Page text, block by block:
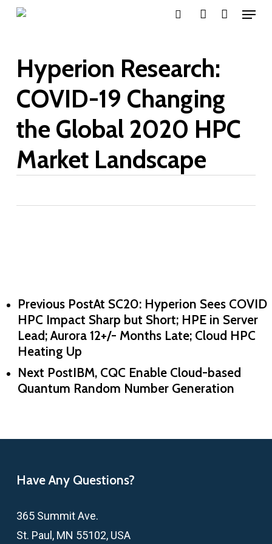
Skip
content
Menu
Hyperion Research:
COVID-19 Changing
the Global 2020 HPC
Market Landscape
Previous PostAt SC20: Hyperion Sees COVID
HPC Impact Sharp but Short; HPE in Server
Lead; Aurora 12+/- Months Late; Cloud HPC
Heating Up
Next PostIBM, CQC Enable Cloud-based
Quantum Random Number Generation
Have Any Questions?
365 Summit Ave.
St. Paul, MN 55102, USA